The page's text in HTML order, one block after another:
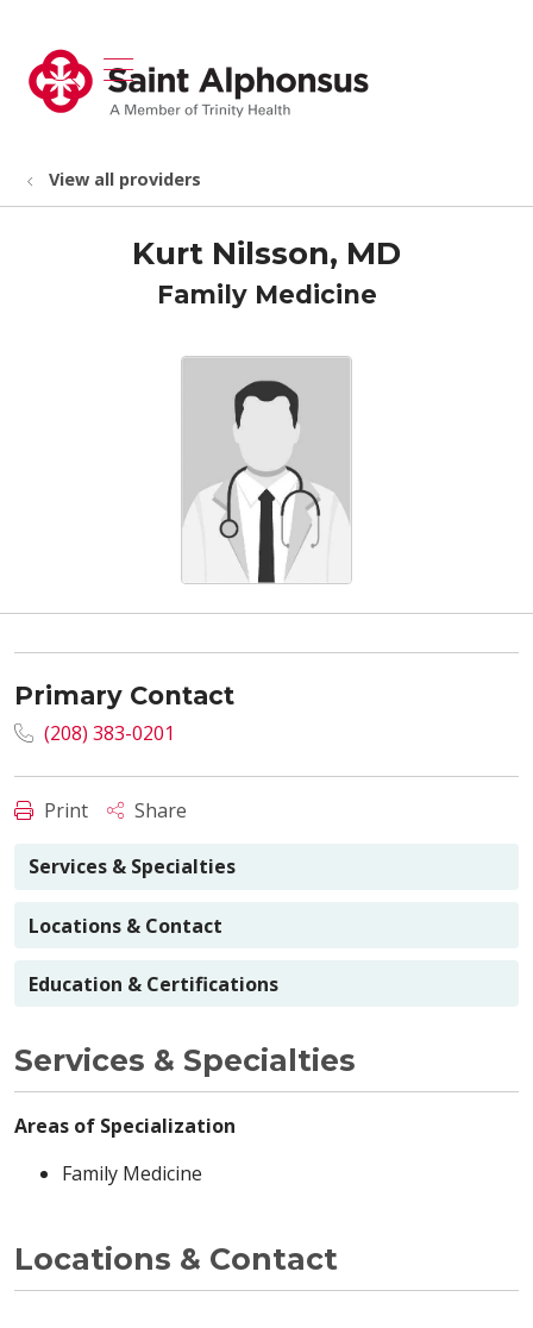
search
show off canvas menu
View all providers
Kurt Nilsson, MD
Family Medicine
Primary Contact
(208) 383-0201
Print Share
Services & Specialties
Locations & Contact
Education & Certifications
Services & Specialties
Areas of Specialization
Family Medicine
Locations & Contact